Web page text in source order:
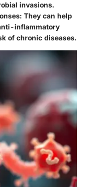
invasions.
They can help
inflammatory
of chronic diseases.